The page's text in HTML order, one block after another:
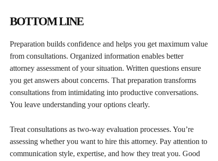
BOTTOM LINE
Preparation builds confidence and helps you get maximum value
from consultations. Organized information enables better
attorney assessment of your situation. Written questions ensure
you get answers about concerns. That preparation transforms
consultations from intimidating into productive conversations.
You leave understanding your options clearly.
Treat consultations as two-way evaluation processes. You’re
assessing whether you want to hire this attorney. Pay attention to
communication style, expertise, and how they treat you. Good